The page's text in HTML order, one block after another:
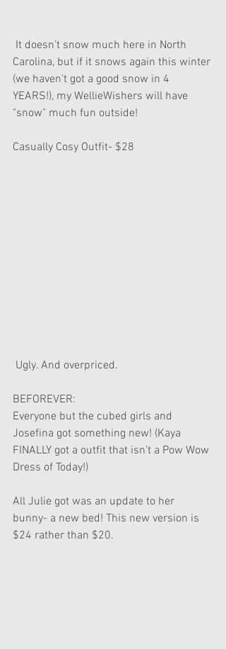
Carolina, but if it snows again this winter
(we haven't got a good snow in 4
YEARS!), my WellieWishers will have
"snow" much fun outside!
Casually Cosy Outfit- $28
Ugly. And overpriced.
BEFOREVER:
Everyone but the cubed girls and
Josefina got something new! (Kaya
FINALLY got a outfit that isn't a Pow Wow
Dress of Today!)
All Julie got was an update to her
bunny- a new bed! This new version is
$24 rather than $20.